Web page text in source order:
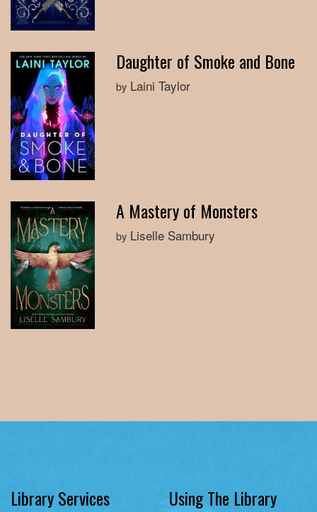
Daughter of Smoke and Bone
by Laini Taylor
A Mastery of Monsters
by Liselle Sambury
Library Services Using The Library